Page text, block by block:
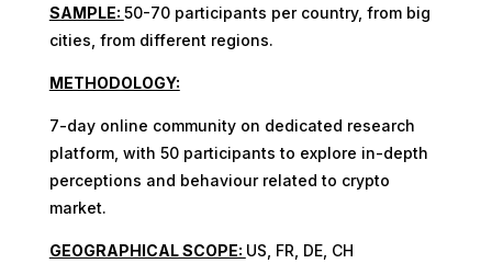
SAMPLE: 50-70 participants per country, from big
cities, from different regions.
METHODOLOGY:
7-day online community on dedicated research
platform, with 50 participants to explore in-depth
perceptions and behaviour related to crypto
market.
GEOGRAPHICAL SCOPE: US, FR, DE, CH